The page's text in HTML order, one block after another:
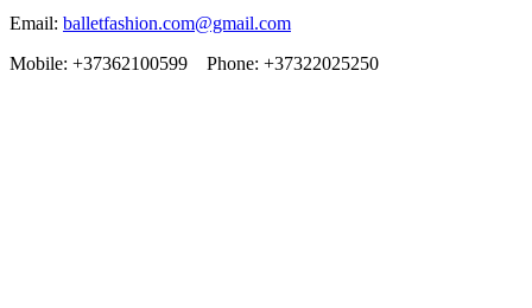
Email: balletfashion.com@gmail.com
Mobile: +37362100599 Phone: +37322025250